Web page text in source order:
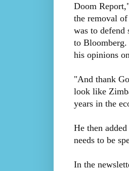
Doom
the removal
was to defend
to Bloomberg.
his opinions
"And thank
look like
years in the
He then
needs to be
In the